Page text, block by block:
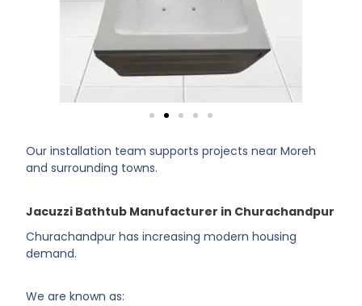
Our installation team supports projects near Moreh
and surrounding towns.
Jacuzzi Bathtub Manufacturer in Churachandpur
Churachandpur has increasing modern housing
demand.
We are known as: